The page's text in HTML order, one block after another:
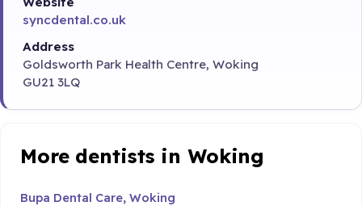
syncdental.co.uk
Address
Goldsworth Park Health Centre, Woking
GU21 3LQ
More dentists in Woking
Bupa Dental Care, Woking